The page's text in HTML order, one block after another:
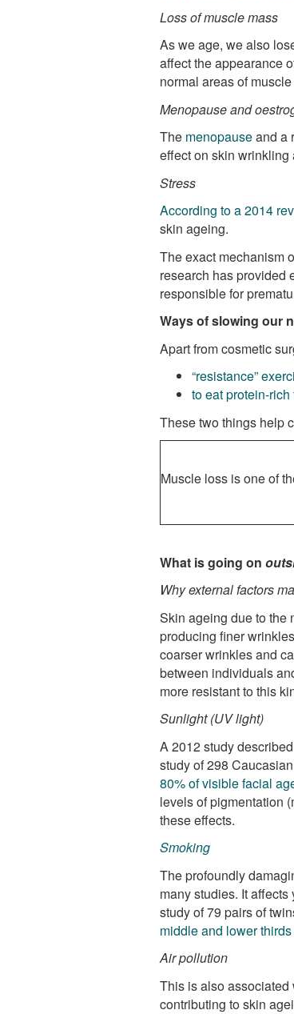
Loss of muscle mass
As we age, we also
affect the appearance
normal areas of
Menopause and
The menopauseand a
effect on skin
Stress
According to a 2014
skin ageing.
The exact mechanism
research has provided
responsible for
Ways of slowing our
Apart from cosmetic
“resistance”
to eat protein-rich
These two things help
Muscle loss is one of
What is going on
Why external factors
Skin ageing due to the
producing finer
coarser wrinkles and
between individuals
more resistant to this
Sunlight (UV light)
A 2012 study
study of 298
80% of visible facial
levels of pigmentation
these effects.
Smoking
The profoundly
many studies. It
study of 79 pairs of
middle and lower
Air pollution
This is also
contributing to skin